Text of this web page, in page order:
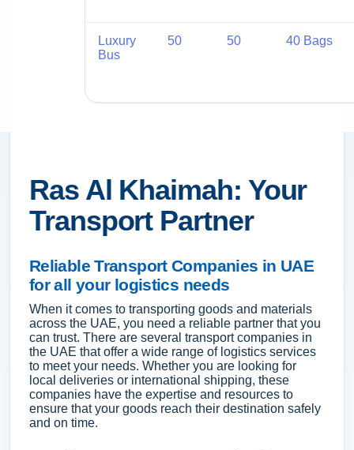
Luxury
Bus
50 50 40 Bags
Ras Al Khaimah: Your
Transport Partner
Reliable Transport Companies in UAE
for all your logistics needs
When it comes to transporting goods and materials
across the UAE, you need a reliable partner that you
can trust. There are several transport companies in
the UAE that offer a wide range of logistics services
to meet your needs. Whether you are looking for
local deliveries or international shipping, these
companies have the expertise and resources to
ensure that your goods reach their destination safely
and on time.